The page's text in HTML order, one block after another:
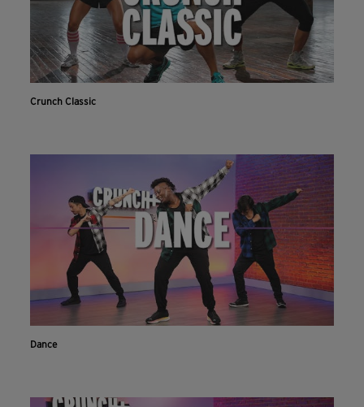
Crunch Classic
Dance